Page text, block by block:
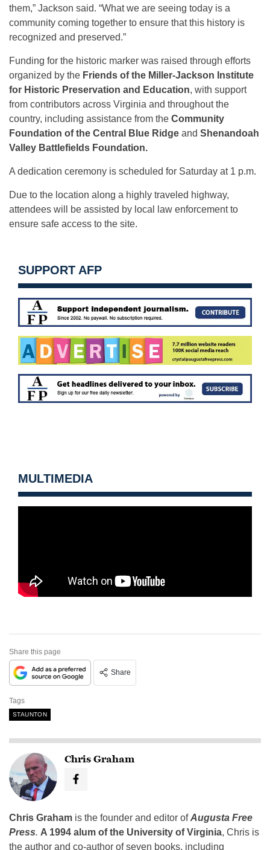
them,” Jackson said. “What we are seeing today is a
community coming together to ensure that this history is
recognized and preserved.”
Funding for the historic marker was raised through efforts
organized by the Friends of the Miller-Jackson Institute
for Historic Preservation and Education, with support
from contributors across Virginia and throughout the
country, including assistance from the Community
Foundation of the Central Blue Ridge and Shenandoah
Valley Battlefields Foundation.
A dedication ceremony is scheduled for Saturday at 1 p.m.
Due to the location along a highly traveled highway,
attendees will be assisted by local law enforcement to
ensure safe access to the site.
SUPPORT AFP
MULTIMEDIA
Share this page
Share
Tags
STAUNTON
Chris Graham
Chris Graham is the founder and editor ofAugusta Free
Press. A 1994 alum of the University of Virginia, Chris is
the author and co-author of seven books, including